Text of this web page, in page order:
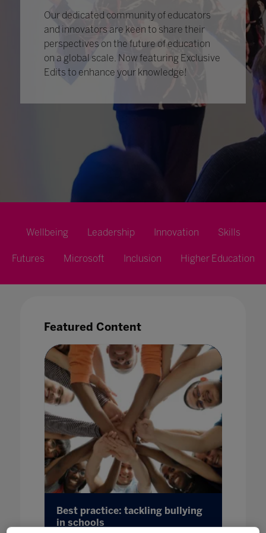
Our dedicated community of educators
and innovators are keen to share their
perspectives on the future of education
on a global scale. Now featuring Exclusive
Edits to enhance your knowledge!
Wellbeing Leadership Innovation Skills
Futures Microsoft Inclusion Higher Education
Featured Content
Best practice: tackling bullying
in schools